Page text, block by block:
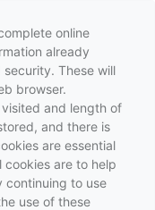
online
already
These will
browser.
and length of
and there is
are essential
are to help
continuing to use
use of these